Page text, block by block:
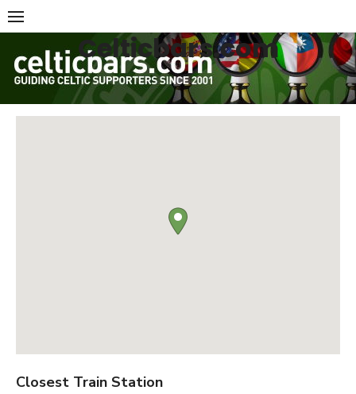
Skip
to
content
Celticbars.com
Closest Train Station